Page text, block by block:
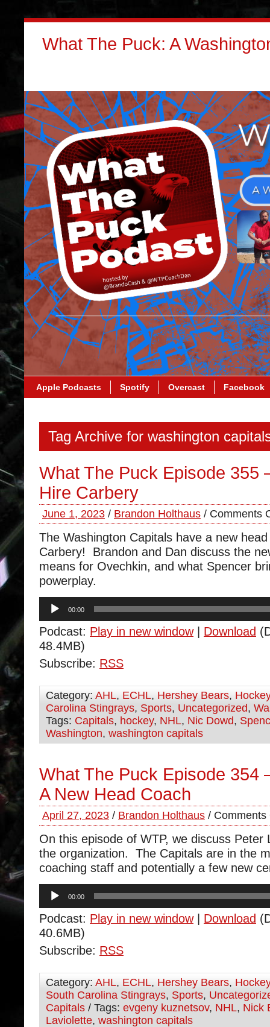
What The Puck: A
Apple Podcasts Spotify Overcast Facebook
Tag Archive for washington
What The Puck Episode 355
Hire Carbery
June 1, 2023 / Brandon Holthaus / Comments
The Washington Capitals have a new
Carbery! Brandon and Dan discuss the
means for Ovechkin, and what Spencer
powerplay.
Audio
Player
00:00
Podcast: Play in new window| Download
48.4MB)
Subscribe: RSS
Category: AHL, ECHL, Hershey Bears, Hockey
Carolina Stingrays, Sports, Uncategorized,
Tags: Capitals, hockey, NHL, Nic Dowd,
Washington, washington capitals
What The Puck Episode 354
A New Head Coach
April 27, 2023 / Brandon Holthaus / Comments
On this episode of WTP, we discuss Peter
the organization. The Capitals are in the
coaching staff and potentially a few new
Audio
Player
00:00
Podcast: Play in new window| Download
40.6MB)
Subscribe: RSS
Category: AHL, ECHL, Hershey Bears, Hockey
South Carolina Stingrays, Sports,
Capitals / Tags: evgeny kuznetsov, NHL, Nick
Laviolette, washington capitals